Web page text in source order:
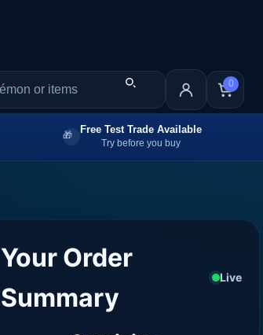
0
Free Test Trade Available
Try before you buy
Your Order
Summary
Live